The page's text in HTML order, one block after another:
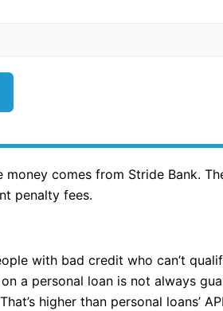
comes from Stride Bank.
penalty fees.
with bad credit who can’t
a personal loan is not always
higher than personal loans’